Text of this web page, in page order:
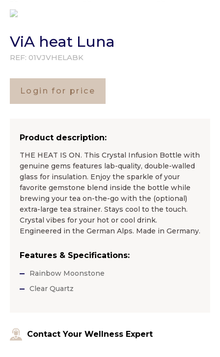
ViA heat Luna
REF: 01VJVHELABK
Login for price
Product description:
THE HEAT IS ON. This Crystal Infusion Bottle with
genuine gems features lab-quality, double-walled
glass for insulation. Enjoy the sparkle of your
favorite gemstone blend inside the bottle while
brewing your tea on-the-go with the (optional)
extra-large tea strainer. Stays cool to the touch.
Crystal vibes for your hot or cool drink.
Engineered in the German Alps. Made in Germany.
Features & Specifications:
Rainbow Moonstone
Clear Quartz
Contact Your Wellness Expert